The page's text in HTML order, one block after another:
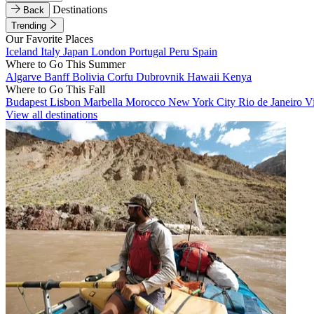
Back
Destinations
Trending
Our Favorite Places
Iceland Italy Japan London Portugal Peru Spain
Where to Go This Summer
Algarve BanffBolivia Corfu Dubrovnik Hawaii Kenya
Where to Go This Fall
Budapest Lisbon Marbella Morocco New York City Rio de Janeiro
View all destinations